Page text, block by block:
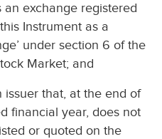
an exchange registered
Instrument as a
under section 6 of the
Market; and
issuer that, at the end of
financial year, does not
or quoted on the